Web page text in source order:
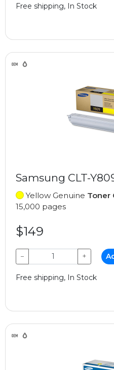
Free shipping, In Stock
Samsung CLT-
Yellow Genuine Toner
15,000 pages
$149
− +
Free shipping, In Stock